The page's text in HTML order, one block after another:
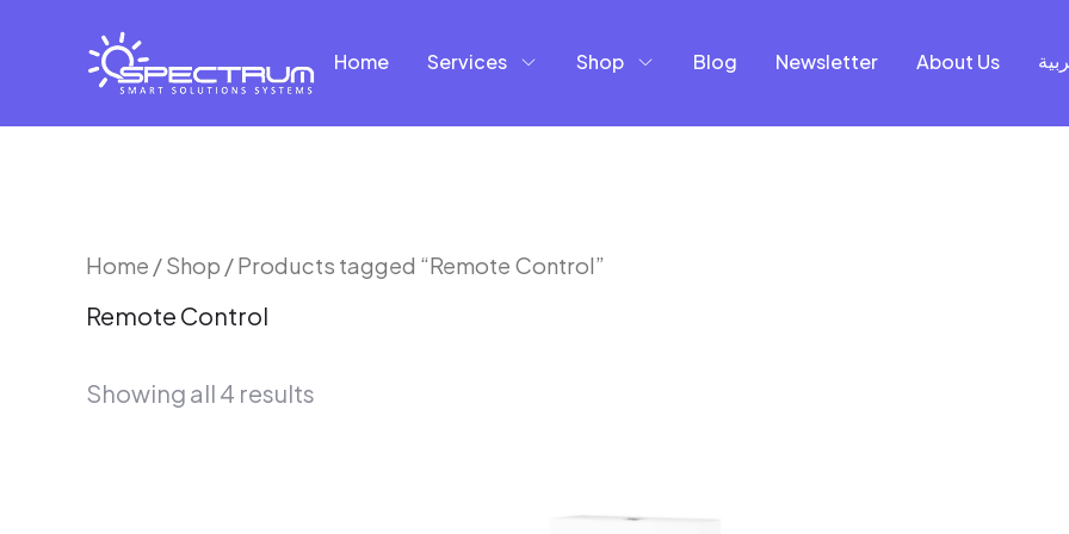
content
Home Services Shop Blog Newsletter About Us
Home /Shop / Products tagged “Remote Control”
Remote Control
Showing all 4 results
Sorted